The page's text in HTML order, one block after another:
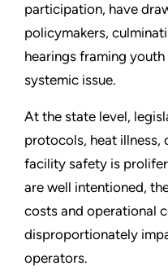
participation, have
policymakers,
hearings framing
systemic issue.
At the state level,
protocols, heat illness,
facility safety is
are well intentioned,
costs and operational
disproportionately
operators.